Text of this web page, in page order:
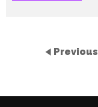
Previous